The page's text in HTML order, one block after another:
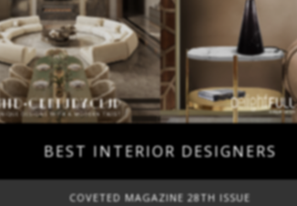
BEST INTERIOR DESIGNERS
COVETED MAGAZINE 28TH ISSUE